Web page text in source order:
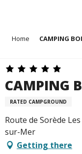
principal
Home CAMPING
CAMPING
RATED CAMPGROUND
Route de Sorède
sur-Mer
Getting there